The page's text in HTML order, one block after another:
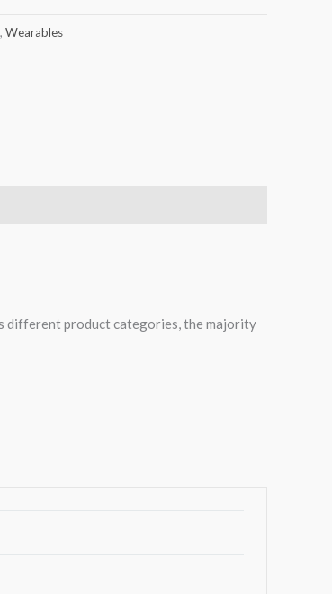
, Wearables
different product categories, the majority